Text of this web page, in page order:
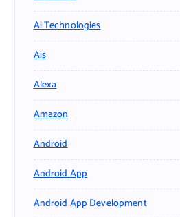
Ai Technologies
Ais
Alexa
Amazon
Android
Android App
Android App Development